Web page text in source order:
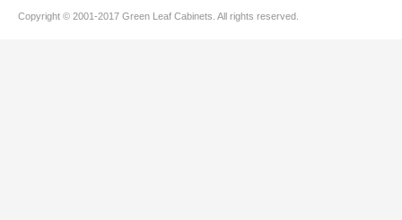
Copyright © 2001-2017 Green Leaf Cabinets . All rights reserved.